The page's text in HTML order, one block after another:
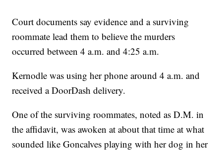
Court documents say evidence and a surviving
roommate lead them to believe the murders
occurred between 4 a.m. and 4:25 a.m.
Kernodle was using her phone around 4 a.m. and
received a DoorDash delivery.
One of the surviving roommates, noted as D.M. in
the affidavit, was awoken at about that time at what
sounded like Goncalves playing with her dog in her